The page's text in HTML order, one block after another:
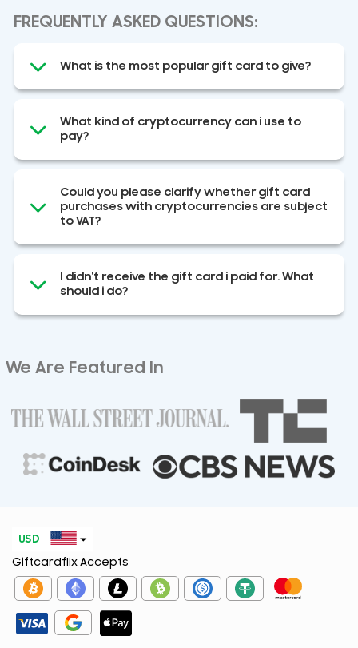
FREQUENTLY ASKED QUESTIONS:
What is the most popular gift card to give?
What kind of cryptocurrency can i use to
pay?
Could you please clarify whether gift card
purchases with cryptocurrencies are subject
to VAT?
I didn't receive the gift card i paid for. What
should i do?
We Are Featured In
USD
EUR
CAD
GBP
Giftcardflix Accepts